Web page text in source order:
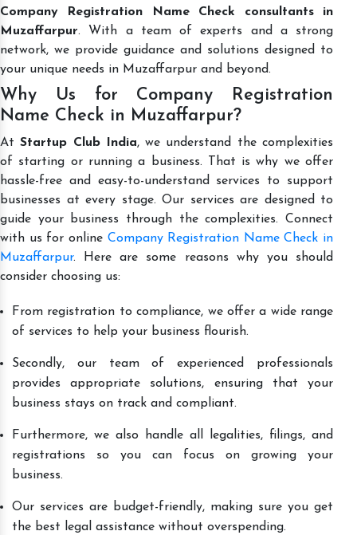
Company Registration Name Check consultants in
Muzaffarpur. With a team of experts and a strong
network, we provide guidance and solutions designed to
your unique needs in Muzaffarpur and beyond.
Why Us for Company Registration
Name Check in Muzaffarpur?
AtStartup Club India, we understand the complexities
of starting or running a business. That is why we offer
hassle-free and easy-to-understand services to support
businesses at every stage. Our services are designed to
guide your business through the complexities. Connect
with us for online Company Registration Name Check in
Muzaffarpur. Here are some reasons why you should
consider choosing us:
From registration to compliance, we offer a wide range
of services to help your business flourish.
Secondly, our team of experienced professionals
provides appropriate solutions, ensuring that your
business stays on track and compliant.
Furthermore, we also handle all legalities, filings, and
registrations so you can focus on growing your
business.
Our services are budget-friendly, making sure you get
the best legal assistance without overspending.